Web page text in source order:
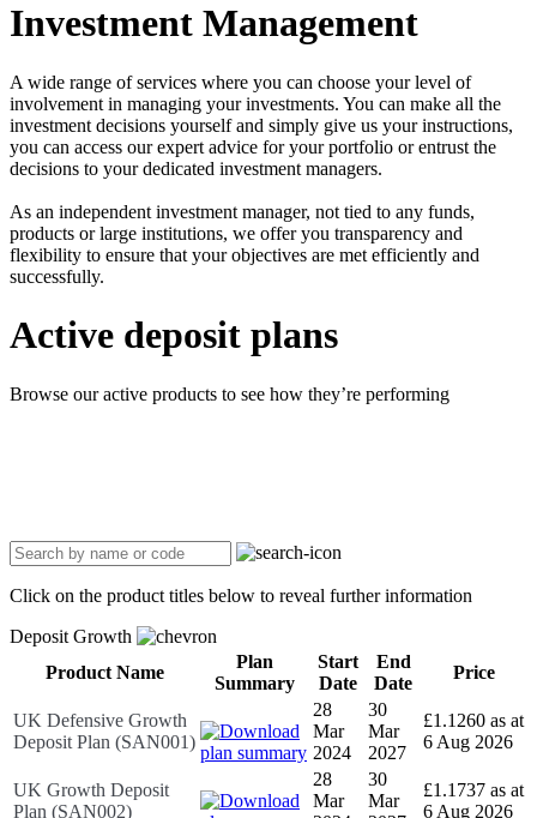
Investment Management
A wide range of services where you can choose your level of
involvement in managing your investments. You can make all the
investment decisions yourself and simply give us your instructions,
you can access our expert advice for your portfolio or entrust the
decisions to your dedicated investment managers.
As an independent investment manager, not tied to any funds,
products or large institutions, we offer you transparency and
flexibility to ensure that your objectives are met efficiently and
successfully.
Active deposit plans
Browse our active products to see how they’re performing
Click on the product titles below to reveal further information
Deposit Growth
Product Name
Plan
Summary
Start
Date
End
Date
Price
UK Defensive Growth
Deposit Plan (SAN001)
28
Mar
2024
30
Mar
2027
£1.1260 as at
6 Aug 2026
UK Growth Deposit
Plan (SAN002)
28
Mar
30
Mar
£1.1737 as at
6 Aug 2026